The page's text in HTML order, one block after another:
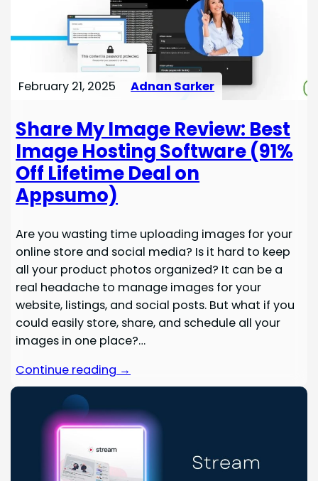
February 21, 2025 Adnan Sarker
Share My Image Review: Best
Image Hosting Software (91%
Off Lifetime Deal on
Appsumo)
Are you wasting time uploading images for your
online store and social media? Is it hard to keep
all your product photos organized? It can be a
real headache to manage images for your
website, listings, and social posts. But what if you
could easily store, share, and schedule all your
images in one place?…
Continue reading →